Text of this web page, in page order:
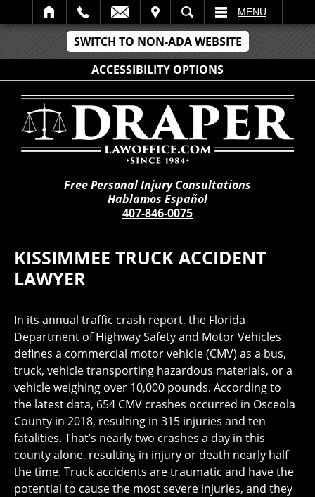
SWITCH TO NON-ADA WEBSITE
ACCESSIBILITY OPTIONS
SEARCH MENU
Free Personal Injury Consultations
Hablamos Español
407-846-0075
KISSIMMEE TRUCK ACCIDENT
LAWYER
In its annual traffic crash report, the Florida
Department of Highway Safety and Motor Vehicles
defines a commercial motor vehicle (CMV) as a bus,
truck, vehicle transporting hazardous materials, or a
vehicle weighing over 10,000 pounds. According to
the latest data, 654 CMV crashes occurred in Osceola
County in 2018, resulting in 315 injuries and ten
fatalities. That’s nearly two crashes a day in this
county alone, resulting in injury or death nearly half
the time. Truck accidents are traumatic and have the
potential to cause the most severe injuries, and they